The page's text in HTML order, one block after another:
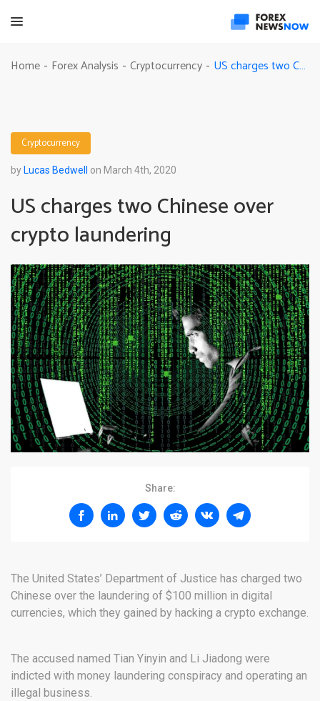
Home - Forex Analysis - Cryptocurrency - US charges two Chinese over crypto laundering
Cryptocurrency
by Lucas Bedwell on March 4th, 2020
US charges two Chinese over
crypto laundering
Share:
The United States’ Department of Justice has charged two
Chinese over the laundering of $100 million in digital
currencies, which they gained by hacking a crypto exchange.
The accused named Tian Yinyin and Li Jiadong were
indicted with money laundering conspiracy and operating an
illegal business.